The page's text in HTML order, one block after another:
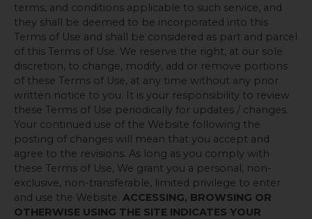
terms, and conditions applicable to such service, and
they shall be deemed to be incorporated into this
Terms of Use and shall be considered as part and parcel
of this Terms of Use. We reserve the right, at our sole
discretion, to change, modify, add or remove portions
of these Terms of Use, at any time without any prior
written notice to you. It is your responsibility to review
these Terms of Use periodically for updates / changes.
Your continued use of the Website following the
posting of changes will mean that you accept and
agree to the revisions. As long as you comply with
these Terms of Use, We grant you a personal, non-
exclusive, non-transferable, limited privilege to enter
and use the Website. ACCESSING, BROWSING OR
OTHERWISE USING THE SITE INDICATES YOUR